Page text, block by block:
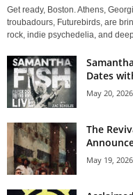
Get ready, Boston. Athens,
troubadours, Futurebirds, are
rock, indie psychedelia, and
Dates
May 20, 2026
The
May 19, 2026